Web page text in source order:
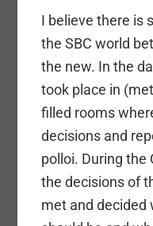
I believe there is
the SBC world
the new. In the
took place in
filled rooms
decisions and
polloi. During the
the decisions of
met and decided